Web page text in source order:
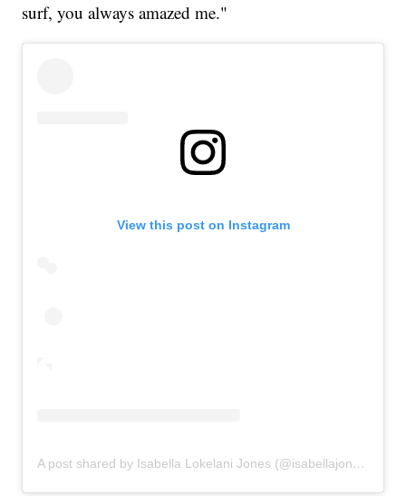
surf, you always amazed me."
View this post on Instagram
A post shared by Isabella Lokelani Jones (@isabellajones___)